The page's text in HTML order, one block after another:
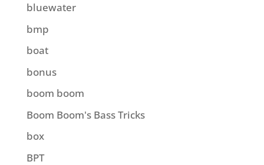
bluewater
bmp
boat
bonus
boom boom
Boom Boom's Bass Tricks
box
BPT